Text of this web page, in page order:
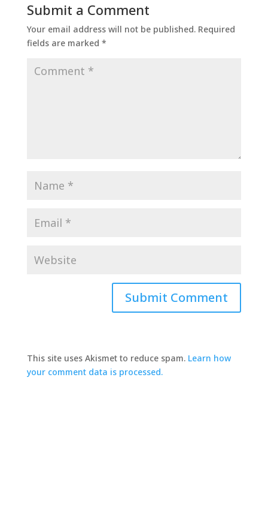
Submit a Comment
Your email address will not be published. Required
fields are marked *
This site uses Akismet to reduce spam. Learn how
your comment data is processed.